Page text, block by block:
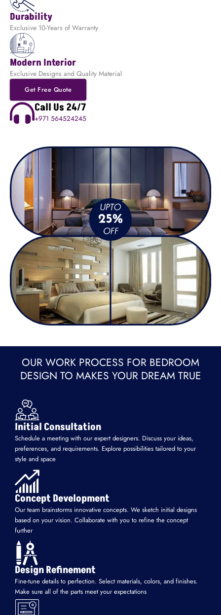
Durability
Exclusive 10-Years of Warranty
Modern Interior
Exclusive Designs and Quality Material
Get Free Quote
Call Us 24/7
+971 564524245
OUR WORK PROCESS FOR BEDROOM
DESIGN TO MAKES YOUR DREAM TRUE
Initial Consultation
Schedule a meeting with our expert designers. Discuss your ideas,
preferences, and requirements. Explore possibilities tailored to your
style and space
Concept Development
Our team brainstorms innovative concepts. We sketch initial designs
based on your vision. Collaborate with you to refine the concept
further
Design Refinement
Fine-tune details to perfection. Select materials, colors, and finishes.
Make sure all of the parts meet your expectations